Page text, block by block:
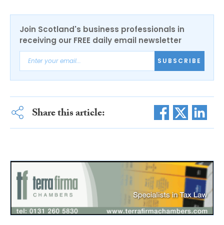
Join Scotland's business professionals in
receiving our FREE daily email newsletter
SUBSCRIBE
Share this article: